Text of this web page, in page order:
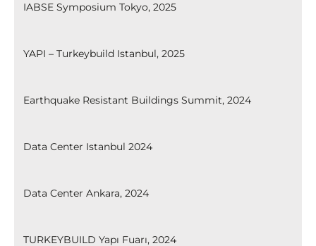
IABSE Symposium Tokyo, 2025
YAPI – Turkeybuild Istanbul, 2025
Earthquake Resistant Buildings Summit, 2024
Data Center Istanbul 2024
Data Center Ankara, 2024
TURKEYBUILD Yapı Fuarı, 2024